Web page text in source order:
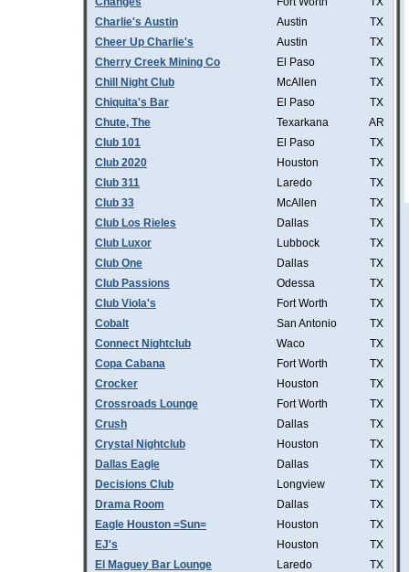
Charlie's Austin
Austin
TX
Cheer Up Charlie's
Austin
TX
Cherry Creek Mining Co
El Paso
TX
Chill Night Club
McAllen
TX
Chiquita's Bar
El Paso
TX
Chute, The
Texarkana
AR
Club 101
El Paso
TX
Club 2020
Houston
TX
Club 311
Laredo
TX
Club 33
McAllen
TX
Club Los Rieles
Dallas
TX
Club Luxor
Lubbock
TX
Club One
Dallas
TX
Club Passions
Odessa
TX
Club Viola's
Fort Worth
TX
Cobalt
San Antonio
TX
Connect Nightclub
Waco
TX
Copa Cabana
Fort Worth
TX
Crocker
Houston
TX
Crossroads Lounge
Fort Worth
TX
Crush
Dallas
TX
Crystal Nightclub
Houston
TX
Dallas Eagle
Dallas
TX
Decisions Club
Longview
TX
Drama Room
Dallas
TX
Eagle Houston =Sun=
Houston
TX
EJ's
Houston
TX
El Maguey Bar Lounge
Laredo
TX